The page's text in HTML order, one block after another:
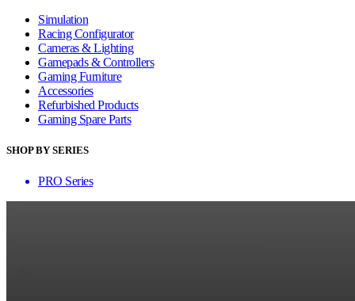
Simulation
Racing Configurator
Cameras & Lighting
Gamepads & Controllers
Gaming Furniture
Accessories
Refurbished Products
Gaming Spare Parts
SHOP BY SERIES
PRO Series